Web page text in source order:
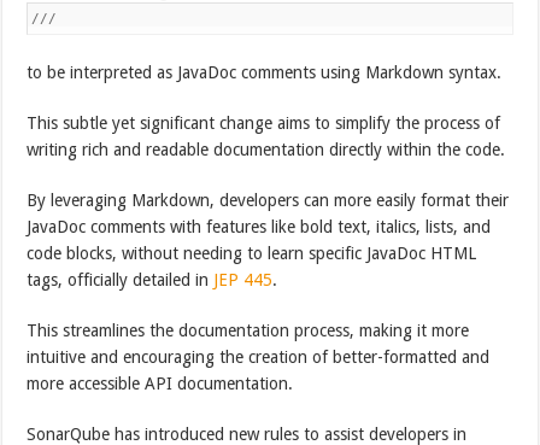
///
to be interpreted as JavaDoc comments using Markdown syntax.
This subtle yet significant change aims to simplify the process of
writing rich and readable documentation directly within the code.
By leveraging Markdown, developers can more easily format their
JavaDoc comments with features like bold text, italics, lists, and
code blocks, without needing to learn specific JavaDoc HTML
tags, officially detailed in JEP 445.
This streamlines the documentation process, making it more
intuitive and encouraging the creation of better-formatted and
more accessible API documentation.
SonarQube has introduced new rules to assist developers in